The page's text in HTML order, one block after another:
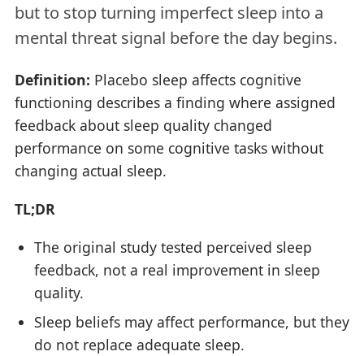
but to stop turning imperfect sleep into a
mental threat signal before the day begins.
Definition: Placebo sleep affects cognitive
functioning describes a finding where assigned
feedback about sleep quality changed
performance on some cognitive tasks without
changing actual sleep.
TL;DR
The original study tested perceived sleep
feedback, not a real improvement in sleep
quality.
Sleep beliefs may affect performance, but they
do not replace adequate sleep.